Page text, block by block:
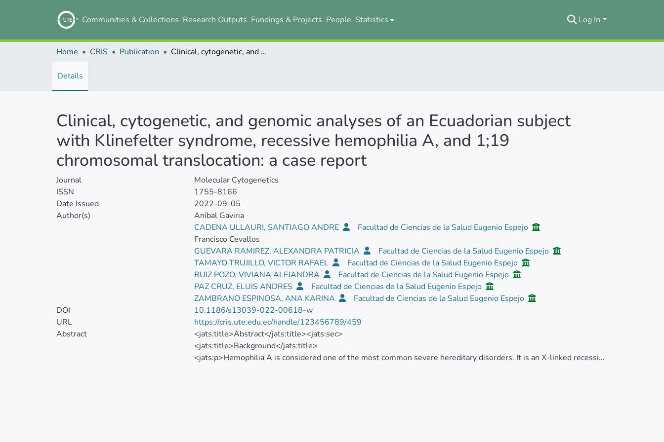
Communities & Collections Research Outputs Fundings & Projects People Statistics Log In
Home CRIS Publication Clinical, cytogenetic, and genomic analyses of an Ecuadorian subject with Klinefelter syndrome, recessive hemophilia A, and 1;19 chromosomal translocation: a case report
Details
Clinical, cytogenetic, and genomic analyses of an Ecuadorian subject
with Klinefelter syndrome, recessive hemophilia A, and 1;19
chromosomal translocation: a case report
Journal
Molecular Cytogenetics
ISSN
1755-8166
Date Issued
2022-09-05
Author(s)
Aníbal Gaviria
CADENA ULLAURI, SANTIAGO ANDRE
Facultad de Ciencias de la Salud Eugenio Espejo
Francisco Cevallos
GUEVARA RAMIREZ, ALEXANDRA PATRICIA
Facultad de Ciencias de la Salud Eugenio Espejo
TAMAYO TRUJILLO, VICTOR RAFAEL
Facultad de Ciencias de la Salud Eugenio Espejo
RUIZ POZO, VIVIANA ALEJANDRA
Facultad de Ciencias de la Salud Eugenio Espejo
PAZ CRUZ, ELUIS ANDRES
Facultad de Ciencias de la Salud Eugenio Espejo
ZAMBRANO ESPINOSA, ANA KARINA
Facultad de Ciencias de la Salud Eugenio Espejo
DOI
10.1186/s13039-022-00618-w
URL
https://cris.ute.edu.ec/handle/123456789/459
Abstract
<jats:title>Abstract</jats:title><jats:sec>
<jats:title>Background</jats:title>
<jats:p>Hemophilia A is considered one of the most common severe hereditary disorders. It is an X-linked recessive